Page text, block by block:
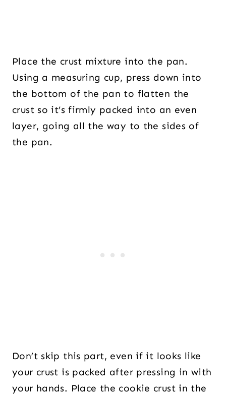
Place the crust mixture into the pan.
Using a measuring cup, press down into
the bottom of the pan to flatten the
crust so it’s firmly packed into an even
layer, going all the way to the sides of
the pan.
Don’t skip this part, even if it looks like
your crust is packed after pressing in with
your hands. Place the cookie crust in the